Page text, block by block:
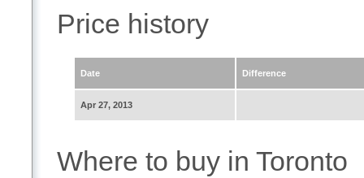
Price history
Date Difference
Apr 27, 2013
Where to buy in Toronto